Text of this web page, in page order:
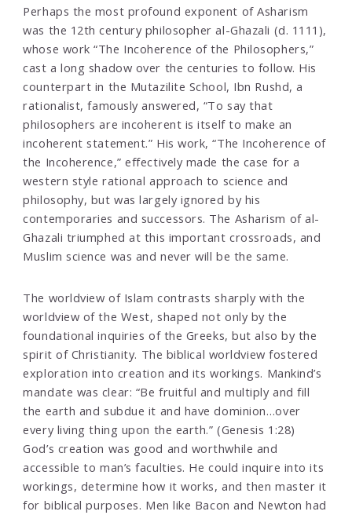
Perhaps the most profound exponent of Asharism
was the 12th century philosopher al-Ghazali (d. 1111),
whose work “The Incoherence of the Philosophers,”
cast a long shadow over the centuries to follow. His
counterpart in the Mutazilite School, Ibn Rushd, a
rationalist, famously answered, “To say that
philosophers are incoherent is itself to make an
incoherent statement.” His work, “The Incoherence of
the Incoherence,” effectively made the case for a
western style rational approach to science and
philosophy, but was largely ignored by his
contemporaries and successors. The Asharism of al-
Ghazali triumphed at this important crossroads, and
Muslim science was and never will be the same.
The worldview of Islam contrasts sharply with the
worldview of the West, shaped not only by the
foundational inquiries of the Greeks, but also by the
spirit of Christianity. The biblical worldview fostered
exploration into creation and its workings. Mankind’s
mandate was clear: “Be fruitful and multiply and fill
the earth and subdue it and have dominion…over
every living thing upon the earth.” (Genesis 1:28)
God’s creation was good and worthwhile and
accessible to man’s faculties. He could inquire into its
workings, determine how it works, and then master it
for biblical purposes. Men like Bacon and Newton had